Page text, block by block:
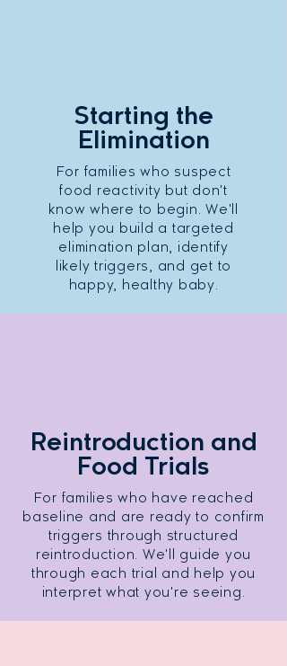
Starting the
Elimination
For families who suspect
food reactivity but don't
know where to begin. We'll
help you build a targeted
elimination plan, identify
likely triggers, and get to
happy, healthy baby.
Reintroduction and
Food Trials
For families who have reached
baseline and are ready to confirm
triggers through structured
reintroduction. We'll guide you
through each trial and help you
interpret what you're seeing.